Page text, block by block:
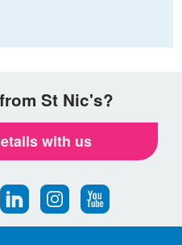
St Nic's?
with us
Find
us
on
Find
us
on
Follow
us
on